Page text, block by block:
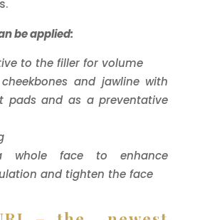
be applied:
to the filler for volume
and jawline with
pads and as a preventative
whole face to enhance
and tighten the face